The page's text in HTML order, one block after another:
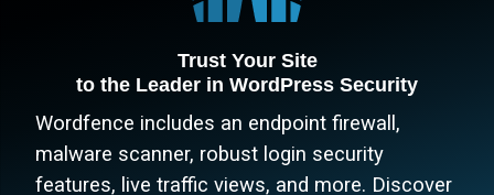
Trust Your Site
to the Leader in WordPress Security
Wordfence includes an endpoint firewall,
malware scanner, robust login security
features, live traffic views, and more. Discover